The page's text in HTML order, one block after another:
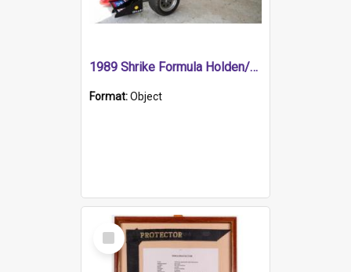
1989 Shrike Formula Holden/Brabham NB89H
Format:Object
Select
Item